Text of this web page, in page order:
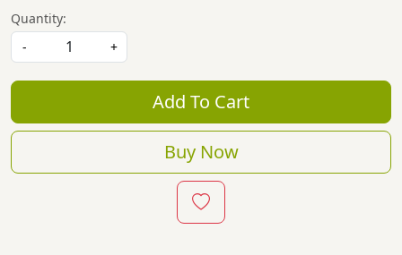
Quantity:
-
+
Add To Cart
Buy Now